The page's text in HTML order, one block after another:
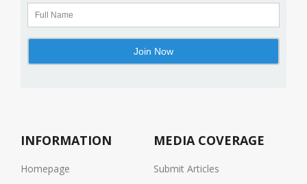
INFORMATION
Homepage
MEDIA COVERAGE
Submit Articles